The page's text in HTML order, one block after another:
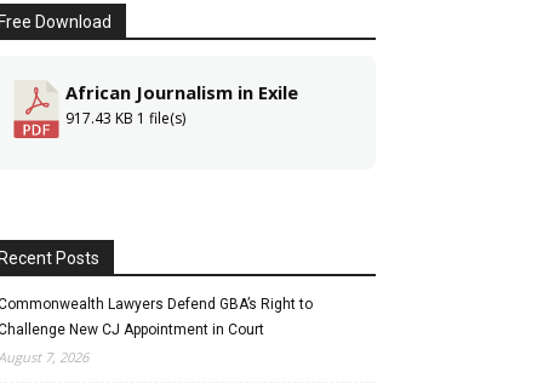
Free Download
African Journalism in Exile
917.43 KB 1 file(s)
Recent Posts
Lawyers Defend GBA’s Right to
New CJ Appointment in Court
7, 2026